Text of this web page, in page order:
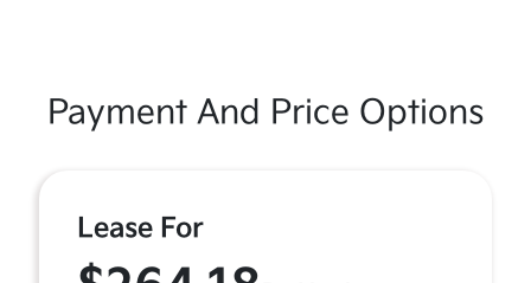
Payment And Price Options
Lease For